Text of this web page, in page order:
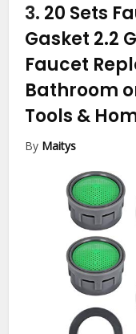
3. 20 Sets
Gasket 2.2
Faucet
Bathroom
Tools &
By Maitys